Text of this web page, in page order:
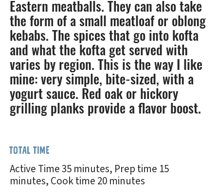
Eastern meatballs. They can also take
the form of a small meatloaf or oblong
kebabs. The spices that go into kofta
and what the kofta get served with
varies by region. This is the way I like
mine: very simple, bite-sized, with a
yogurt sauce. Red oak or hickory
grilling planks provide a flavor boost.
TOTAL TIME
Active Time 35 minutes, Prep time 15
minutes, Cook time 20 minutes